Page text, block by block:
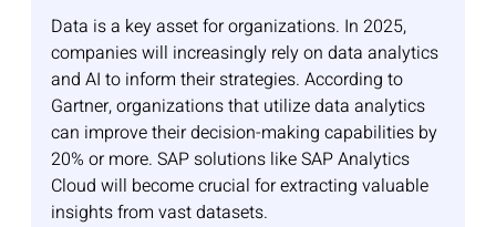
Data is a key asset for organizations. In 2025,
companies will increasingly rely on data analytics
and AI to inform their strategies. According to
Gartner, organizations that utilize data analytics
can improve their decision-making capabilities by
20% or more. SAP solutions like SAP Analytics
Cloud will become crucial for extracting valuable
insights from vast datasets.